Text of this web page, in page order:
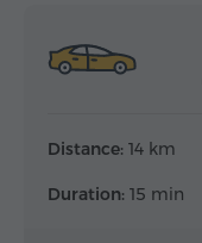
Distance: 14 km
Duration: 15 min